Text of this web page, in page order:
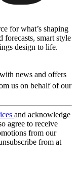
for what’s shaping
forecasts, smart style
design to life.
news and offers
us on behalf of our
and acknowledge
agree to receive
from our
from at